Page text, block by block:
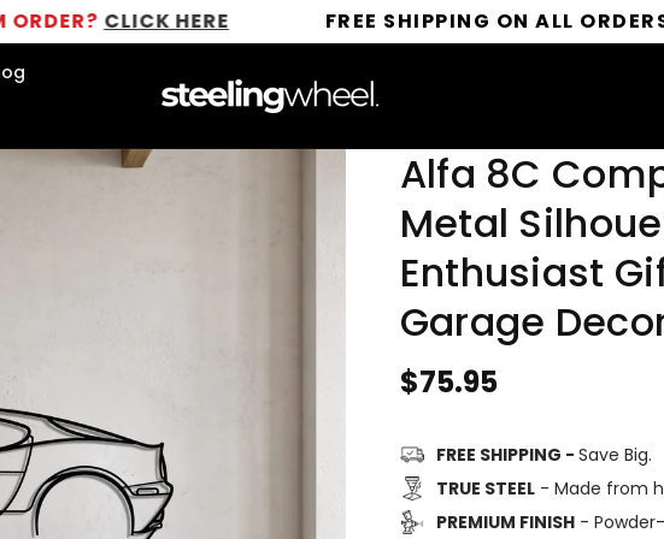
CLICK HERE FREE SHIPPING ON ALL ORDERS
Alfa 8C
Metal
Enthusiast
Garage
Regular
$75.95
FREE SHIPPING - Save Big.
TRUE STEEL- Made from
PREMIUM FINISH-